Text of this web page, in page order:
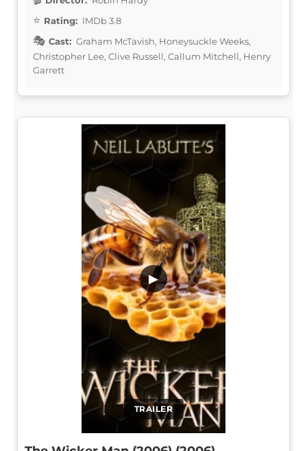
Rating: IMDb 3.8
Cast: Graham McTavish, Honeysuckle Weeks,
Christopher Lee, Clive Russell, Callum Mitchell, Henry
Garrett
TRAILER
▶